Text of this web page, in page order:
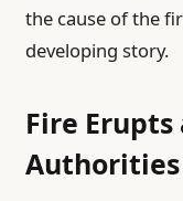
the cause of the
developing story.
Fire
Authorities